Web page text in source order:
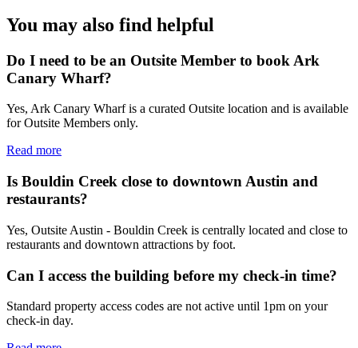
You may also find helpful
Do I need to be an Outsite Member to book Ark
Canary Wharf?
Yes, Ark Canary Wharf is a curated Outsite location and is available
for Outsite Members only.
Read more
Is Bouldin Creek close to downtown Austin and
restaurants?
Yes, Outsite Austin - Bouldin Creek is centrally located and close to
restaurants and downtown attractions by foot.
Can I access the building before my check-in time?
Standard property access codes are not active until 1pm on your
check-in day.